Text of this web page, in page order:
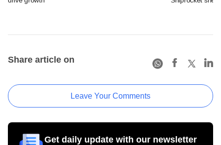
Share article on
Leave Your Comments
Get daily update with our newsletter